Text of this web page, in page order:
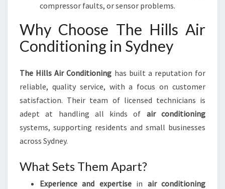
compressor faults, or sensor problems.
Why Choose The Hills Air
Conditioning in Sydney
The Hills Air Conditioning has built a reputation for
reliable, quality service, with a focus on customer
satisfaction. Their team of licensed technicians is
adept at handling all kinds of air conditioning
systems, supporting residents and small businesses
across Sydney.
What Sets Them Apart?
Experience and expertisein air conditioning